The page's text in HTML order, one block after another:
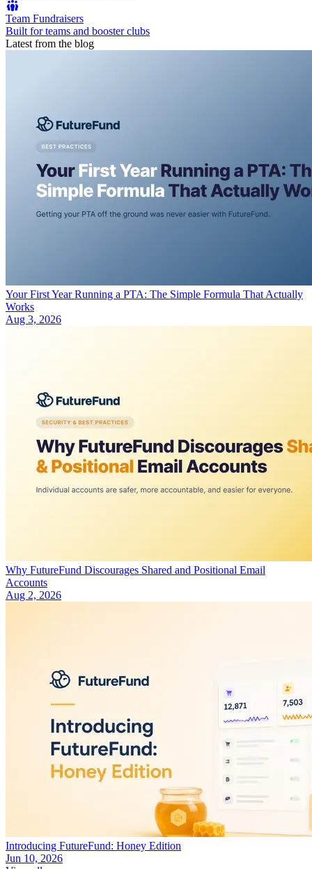
Team Fundraisers
Built for teams and booster clubs
Latest from the blog
Your First Year Running a PTA: The Simple Formula That Actually
Works
Aug 3, 2026
Why FutureFund Discourages Shared and Positional Email
Accounts
Aug 2, 2026
Introducing FutureFund: Honey Edition
Jun 10, 2026